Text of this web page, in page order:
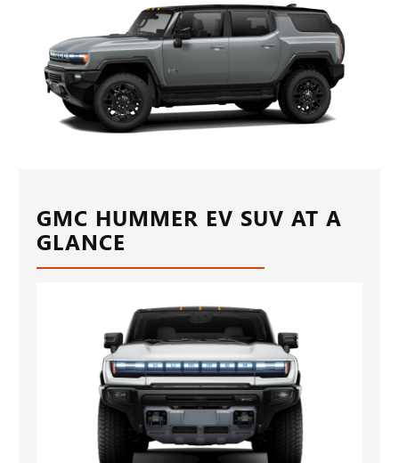
GMC HUMMER EV SUV AT A
GLANCE